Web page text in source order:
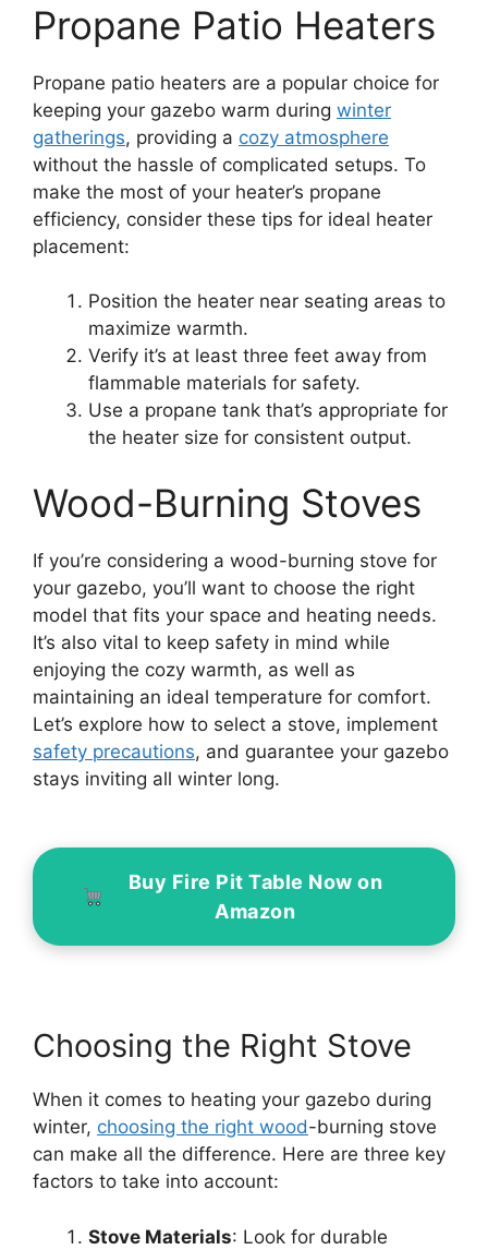
Propane Patio Heaters
Propane patio heaters are a popular choice for
keeping your gazebo warm during winter
gatherings, providing a cozy atmosphere
without the hassle of complicated setups. To
make the most of your heater’s propane
efficiency, consider these tips for ideal heater
placement:
Position the heater near seating areas to
maximize warmth.
Verify it’s at least three feet away from
flammable materials for safety.
Use a propane tank that’s appropriate for
the heater size for consistent output.
Wood-Burning Stoves
If you’re considering a wood-burning stove for
your gazebo, you’ll want to choose the right
model that fits your space and heating needs.
It’s also vital to keep safety in mind while
enjoying the cozy warmth, as well as
maintaining an ideal temperature for comfort.
Let’s explore how to select a stove, implement
safety precautions, and guarantee your gazebo
stays inviting all winter long.
Buy Fire Pit Table Now on
Amazon
Choosing the Right Stove
When it comes to heating your gazebo during
winter, choosing the right wood-burning stove
can make all the difference. Here are three key
factors to take into account:
Stove Materials: Look for durable